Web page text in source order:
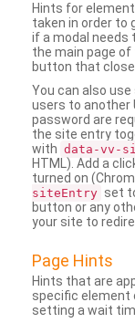
Hints for
taken in order to
if a modal needs
the main page
button that
You can also
users to another
password are
the site entry
with data-vv-
HTML). Add a
turned on
siteEntry set
button or any
your site to
Page Hints
Hints that are
specific element
setting a wait